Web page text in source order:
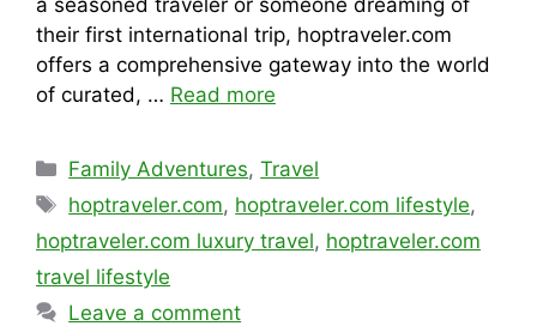
their first international trip, hoptraveler.com
offers a comprehensive gateway into the world
of curated, … Read more
Categories
Family Adventures,Travel
Tags
hoptraveler.com, hoptraveler.com lifestyle,
hoptraveler.com luxury travel, hoptraveler.com
travel lifestyle
Leave a comment